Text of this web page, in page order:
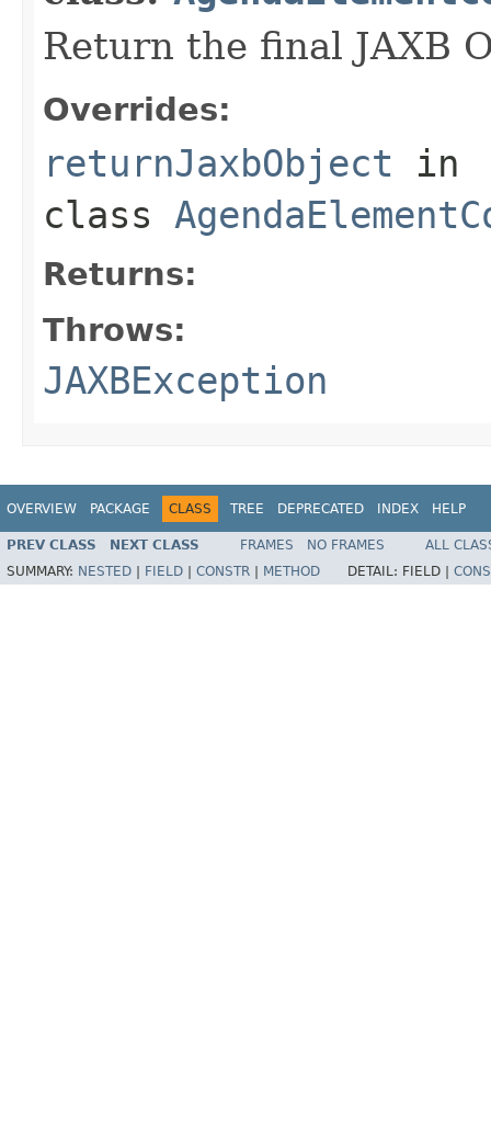
Return the final JAXB
Overrides:
returnJaxbObject in
class
Returns:
Throws:
JAXBException
OVERVIEW PACKAGE CLASS TREE DEPRECATED INDEX HELP
PREV CLASS NEXT CLASS FRAMES NO FRAMES
ALL
SUMMARY: NESTED FIELD CONSTR METHOD DETAIL: FIELD |